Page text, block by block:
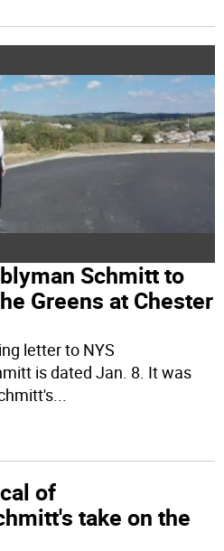
Schmitt to
Greens at Chester
letter to NYS
is dated Jan. 8. It was
of
take on the